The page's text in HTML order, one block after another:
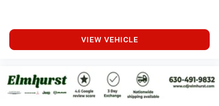
VIEW VEHICLE